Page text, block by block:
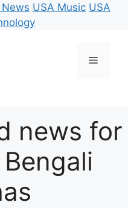
USA Music USA
Menu
news for